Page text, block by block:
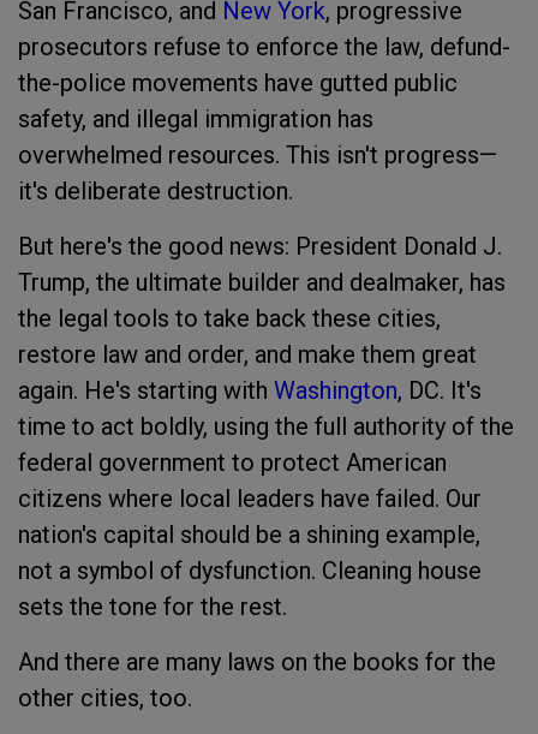
San Francisco, and New York, progressive
prosecutors refuse to enforce the law, defund-
the-police movements have gutted public
safety, and illegal immigration has
overwhelmed resources. This isn't progress—
it's deliberate destruction.
But here's the good news: President Donald J.
Trump, the ultimate builder and dealmaker, has
the legal tools to take back these cities,
restore law and order, and make them great
again. He's starting with Washington, DC. It's
time to act boldly, using the full authority of the
federal government to protect American
citizens where local leaders have failed. Our
nation's capital should be a shining example,
not a symbol of dysfunction. Cleaning house
sets the tone for the rest.
And there are many laws on the books for the
other cities, too.